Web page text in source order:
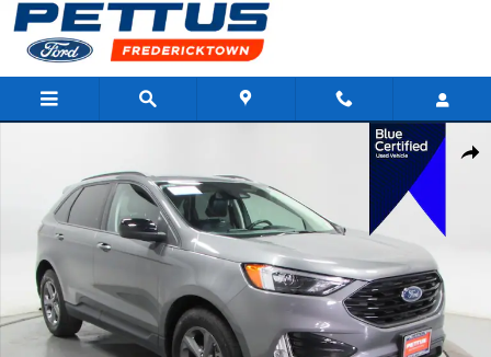
Skip to main content